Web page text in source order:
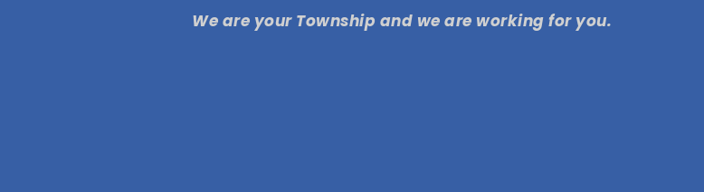
We are your Township and we are working for you.